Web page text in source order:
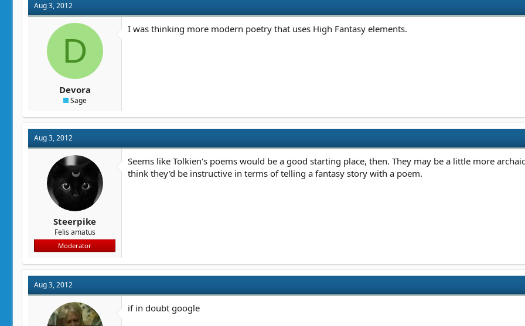
Aug 3, 2012
D
Devora
Sage
I was thinking more modern poetry that uses High Fantasy elements.
Aug 3, 2012
Steerpike
Felis amatus
Moderator
Seems like Tolkien's poems would be a good starting place, then. They may be a little more
think they'd be instructive in terms of telling a fantasy story with a poem.
Aug 3, 2012
if in doubt google